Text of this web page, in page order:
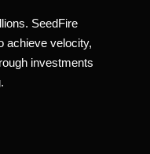
SeedFire
achieve velocity,
investments